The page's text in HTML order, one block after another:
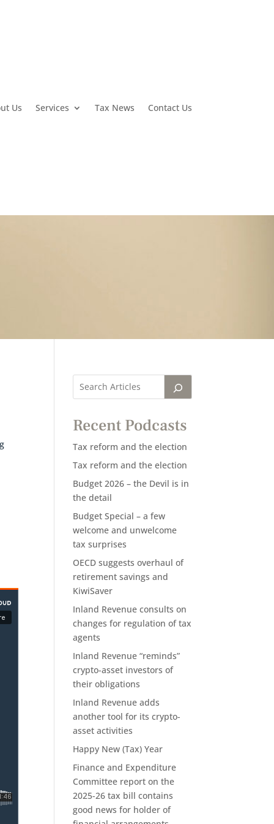
Us Services Tax News Contact Us
Recent Podcasts
Tax reform and the election
Tax reform and the election
Budget 2026 – the Devil is in
the detail
Budget Special – a few
welcome and unwelcome
tax surprises
OECD suggests overhaul of
retirement savings and
KiwiSaver
Inland Revenue consults on
changes for regulation of tax
agents
Inland Revenue “reminds”
crypto-asset investors of
their obligations
Inland Revenue adds
another tool for its crypto-
asset activities
Happy New (Tax) Year
Finance and Expenditure
Committee report on the
2025-26 tax bill contains
good news for holder of